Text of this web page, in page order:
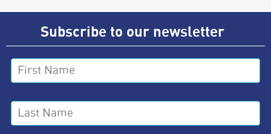
Subscribe to our newsletter